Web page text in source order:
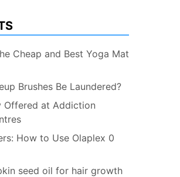
Cheap and Best Yoga Mat
Brushes Be Laundered?
Offered at Addiction
How to Use Olaplex 0
seed oil for hair growth